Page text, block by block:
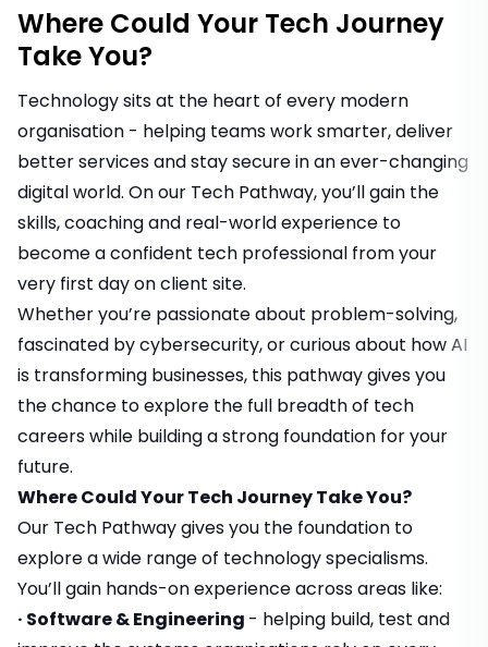
Where Could Your Tech Journey
Take You?
Technology sits at the heart of every modern
organisation - helping teams work smarter, deliver
better services and stay secure in an ever-changing
digital world. On our Tech Pathway, you’ll gain the
skills, coaching and real-world experience to
become a confident tech professional from your
very first day on client site.
Whether you’re passionate about problem-solving,
fascinated by cybersecurity, or curious about how AI
is transforming businesses, this pathway gives you
the chance to explore the full breadth of tech
careers while building a strong foundation for your
future.
Where Could Your Tech Journey Take You?
Our Tech Pathway gives you the foundation to
explore a wide range of technology specialisms.
You’ll gain hands-on experience across areas like:
· Software & Engineering - helping build, test and